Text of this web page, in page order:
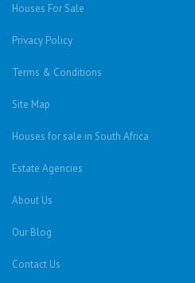
Houses For Sale
Privacy Policy
Terms & Conditions
Site Map
Houses for sale in South Africa
Estate Agencies
About Us
Our Blog
Contact Us